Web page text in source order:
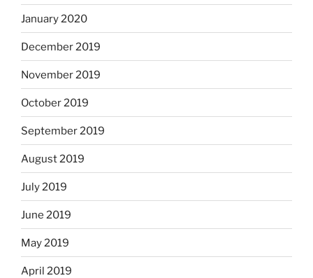
January 2020
December 2019
November 2019
October 2019
September 2019
August 2019
July 2019
June 2019
May 2019
April 2019